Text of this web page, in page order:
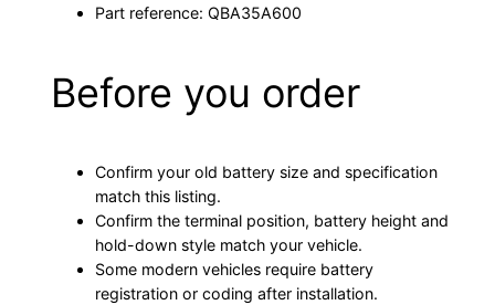
Part reference: QBA35A600
Before you order
Confirm your old battery size and specification
match this listing.
Confirm the terminal position, battery height and
hold-down style match your vehicle.
Some modern vehicles require battery
registration or coding after installation.